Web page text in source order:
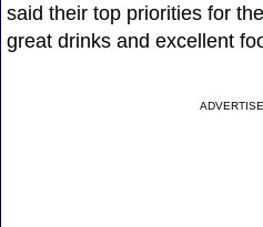
said their top priorities for
great drinks and excellent